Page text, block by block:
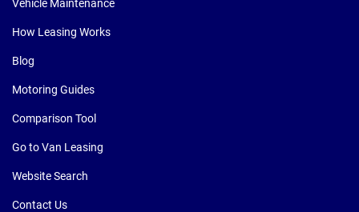
Vehicle Maintenance
How Leasing Works
Blog
Motoring Guides
Comparison Tool
Go to Van Leasing
Website Search
Contact Us